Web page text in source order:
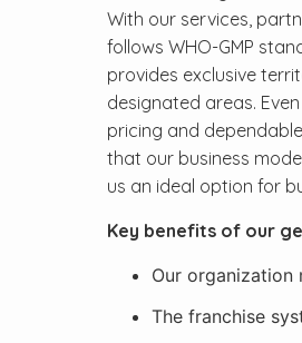
With our services,
follows WHO-GMP
provides exclusive
designated areas.
pricing and
that our business
us an ideal option for
Key benefits of our
Our organization
The franchise